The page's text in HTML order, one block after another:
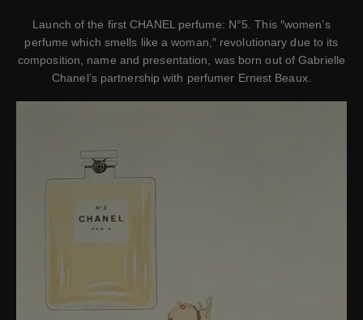
Launch of the first CHANEL perfume: N°5. This ″women’s
perfume which smells like a woman,″ revolutionary due to its
composition, name and presentation, was born out of Gabrielle
Chanel’s partnership with perfumer Ernest Beaux.